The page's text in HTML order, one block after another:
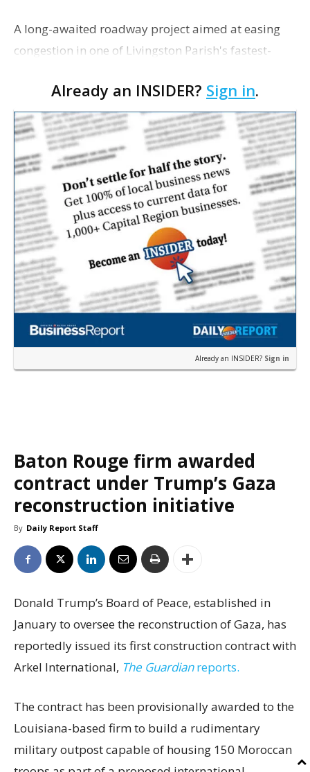
A long-awaited roadway project aimed at easing
congestion in one of Livingston Parish's fastest-
project partners held a ribbon-cutting ceremony
earli…
Already an INSIDER? Sign in.
Already an INSIDER? Sign in
Baton Rouge firm awarded
contract under Trump’s Gaza
reconstruction initiative
By Daily Report Staff
Donald Trump’s Board of Peace, established in
January to oversee the reconstruction of Gaza, has
reportedly issued its first construction contract with
Arkel International, The Guardianreports.
The contract has been provisionally awarded to the
Louisiana-based firm to build a rudimentary
military outpost capable of housing 150 Moroccan